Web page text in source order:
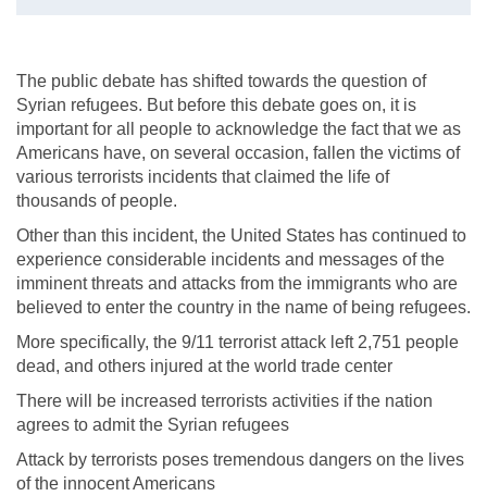
The public debate has shifted towards the question of
Syrian refugees. But before this debate goes on, it is
important for all people to acknowledge the fact that we as
Americans have, on several occasion, fallen the victims of
various terrorists incidents that claimed the life of
thousands of people.
Other than this incident, the United States has continued to
experience considerable incidents and messages of the
imminent threats and attacks from the immigrants who are
believed to enter the country in the name of being refugees.
More specifically, the 9/11 terrorist attack left 2,751 people
dead, and others injured at the world trade center
There will be increased terrorists activities if the nation
agrees to admit the Syrian refugees
Attack by terrorists poses tremendous dangers on the lives
of the innocent Americans